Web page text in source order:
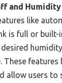
and
like
is full or
These features
allow users to